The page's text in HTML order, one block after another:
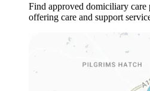
Find approved domiciliary
offering care and support